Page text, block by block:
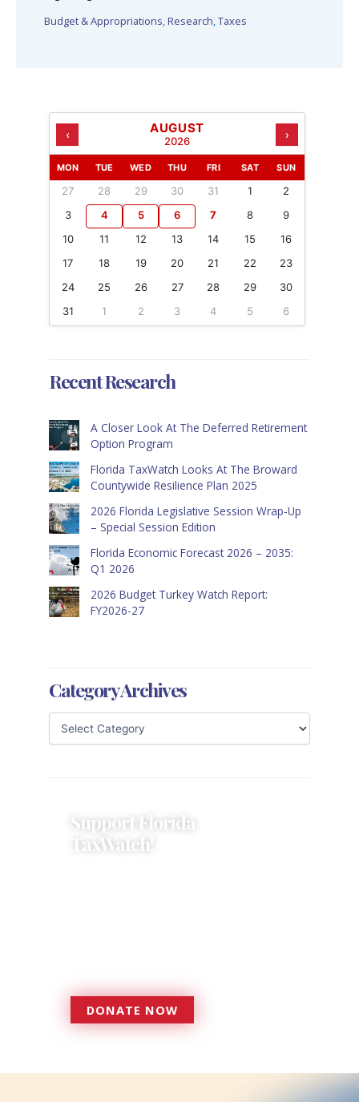
Budget & Appropriations, Research,Taxes
‹ AUGUST
2026 ›
MON TUE WED THU FRI SAT SUN
27 28 29 30 31 1
2
3
4 5 6 7 8
9
10
11 12 13 14 15
16
17
18 19 20 21 22
23
24
25 26 27 28 29
30
31
1 2 3 4 5 6
Recent Research
A Closer Look At The Deferred Retirement
Option Program
Florida TaxWatch Looks At The Broward
Countywide Resilience Plan 2025
2026 Florida Legislative Session Wrap-Up
– Special Session Edition
Florida Economic Forecast 2026 – 2035:
Q1 2026
2026 Budget Turkey Watch Report:
FY2026-27
Category Archives
Support Florida
TaxWatch!
DONATE NOW
DONATE